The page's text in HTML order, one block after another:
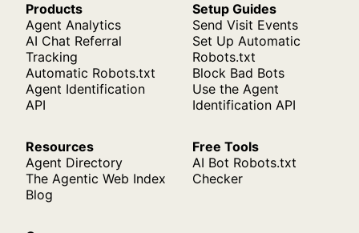
Products
Agent Analytics
AI Chat Referral
Tracking
Automatic Robots.txt
Agent Identification
API
Setup Guides
Send Visit Events
Set Up Automatic
Robots.txt
Block Bad Bots
Use the Agent
Identification API
Resources
Agent Directory
The Agentic Web Index
Blog
Free Tools
AI Bot Robots.txt
Checker